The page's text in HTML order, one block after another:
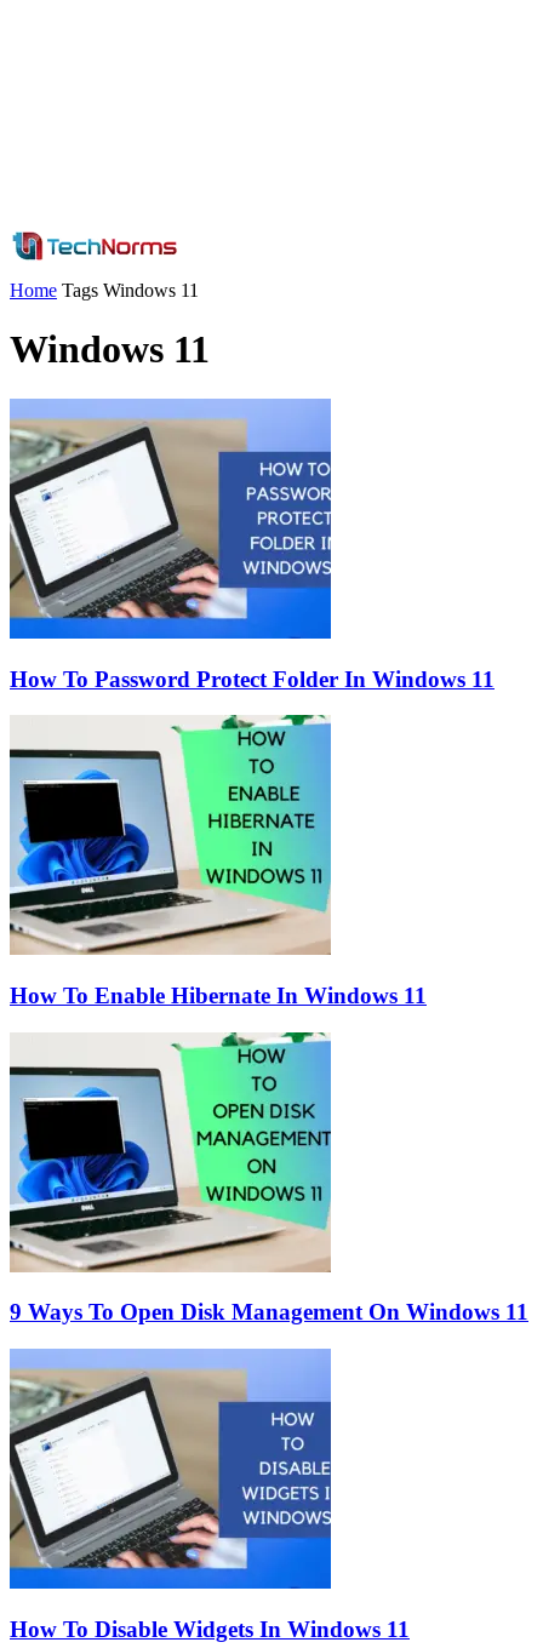
Home Tags Windows 11
Windows 11
How To Password Protect Folder In Windows 11
How To Enable Hibernate In Windows 11
9 Ways To Open Disk Management On Windows 11
How To Disable Widgets In Windows 11